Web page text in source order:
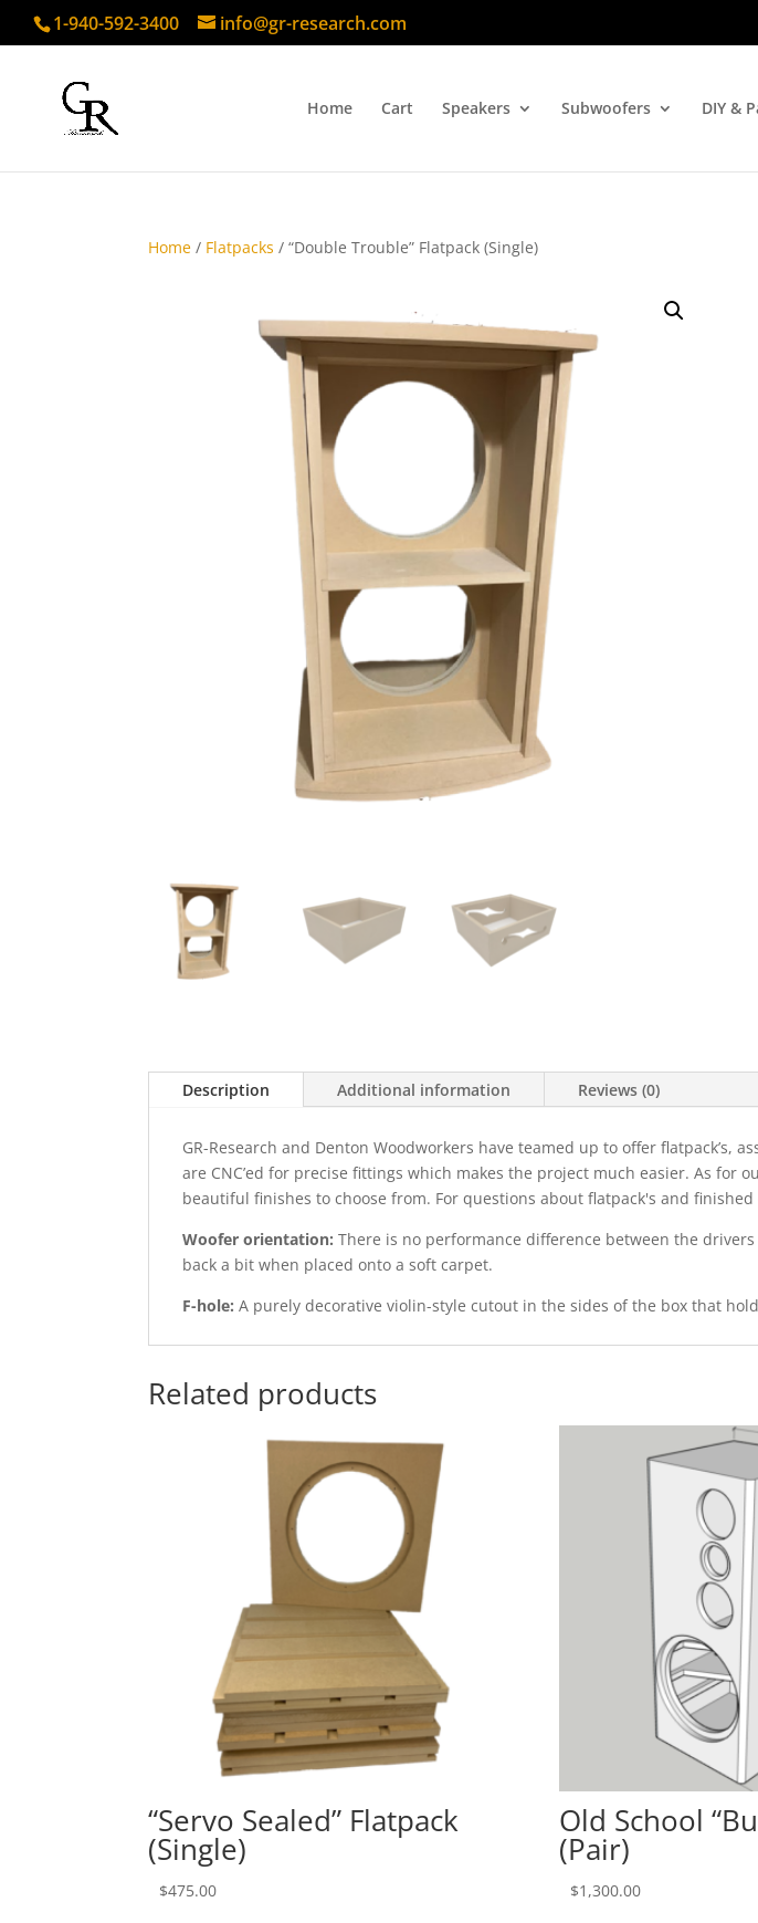
1-940-592-3400 info@gr-research.com
Home Cart Speakers Subwoofers DIY &
Home / Flatpacks / “Double Trouble” Flatpack (Single)
Description Additional information Reviews (0)
GR-Research and Denton Woodworkers have teamed up to offer
are CNC’ed for precise fittings which makes the project much easier. As for
beautiful finishes to choose from. For questions about flatpack's and
Woofer orientation: There is no performance difference between the
back a bit when placed onto a soft carpet.
F-hole: A purely decorative violin-style cutout in the sides of the box that
Related products
“Servo Sealed” Flatpack
(Single)
$475.00
Old School
(Pair)
$1,300.00